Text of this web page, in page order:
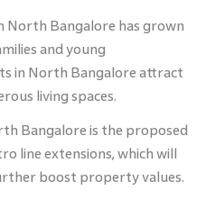
North Bangalore has grown
and young
in North Bangalore attract
living spaces.
Bangalore is the proposed
line extensions, which will
boost property values.